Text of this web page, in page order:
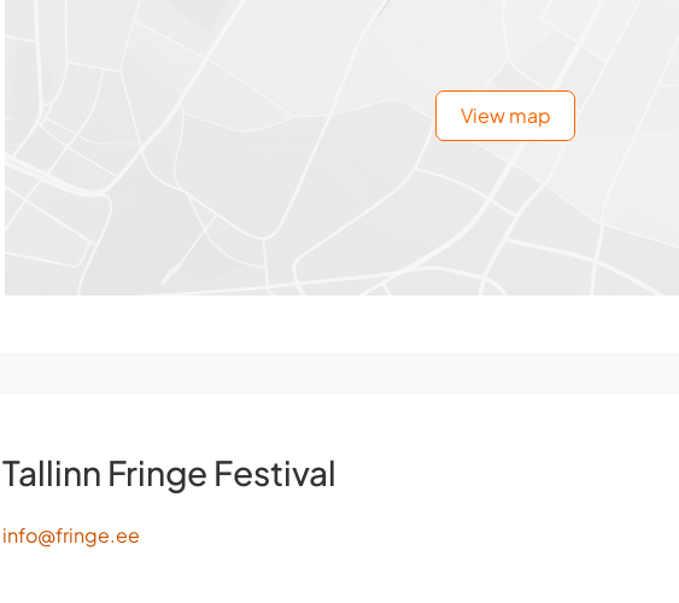
View map
Tallinn Fringe Festival
info@fringe.ee